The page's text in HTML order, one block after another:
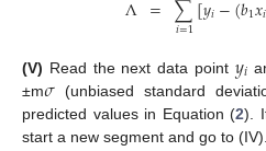
𝑖=1 𝑖 1 𝑖
(V) Read the next data point 𝑦𝑖
±m𝜎 (unbiased standard
predicted values in Equation (2).
start a new segment and go to (IV).